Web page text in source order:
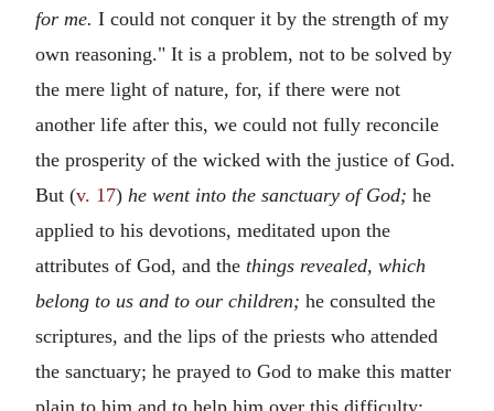
for me. I could not conquer it by the strength of my
own reasoning." It is a problem, not to be solved by
the mere light of nature, for, if there were not
another life after this, we could not fully reconcile
the prosperity of the wicked with the justice of God.
But (v. 17) he went into the sanctuary of God; he
applied to his devotions, meditated upon the
attributes of God, and the things revealed, which
belong to us and to our children; he consulted the
scriptures, and the lips of the priests who attended
the sanctuary; he prayed to God to make this matter
plain to him and to help him over this difficulty;